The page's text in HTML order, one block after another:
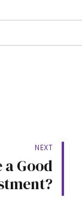
NEXT
a Good